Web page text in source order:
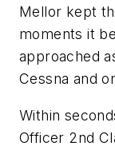
Mellor kept
moments it
approached
Cessna and
Within
Officer 2nd